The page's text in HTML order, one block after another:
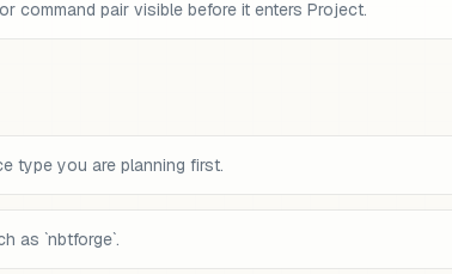
command pair visible before it enters Project.
type you are planning first.
as `nbtforge`.